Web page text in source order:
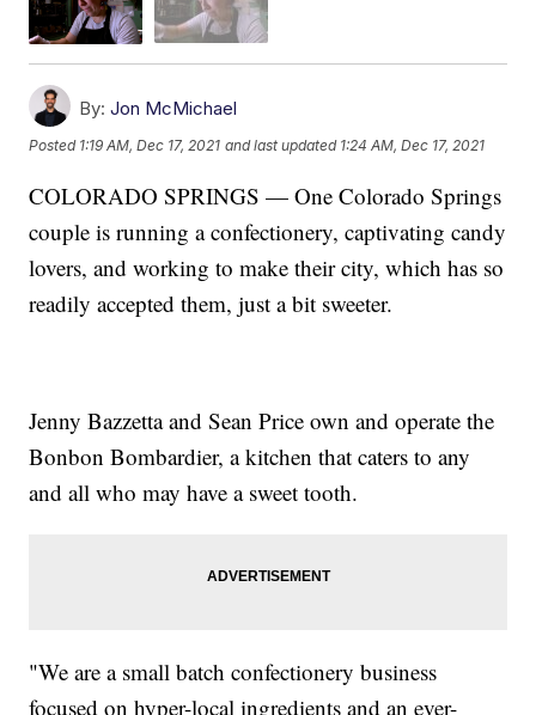
By: Jon McMichael
Posted 1:19 AM, Dec 17, 2021 and last updated 1:24 AM, Dec 17, 2021
COLORADO SPRINGS — One Colorado Springs
couple is running a confectionery, captivating candy
lovers, and working to make their city, which has so
readily accepted them, just a bit sweeter.
Jenny Bazzetta and Sean Price own and operate the
Bonbon Bombardier, a kitchen that caters to any
and all who may have a sweet tooth.
"We are a small batch confectionery business
focused on hyper-local ingredients and an ever-